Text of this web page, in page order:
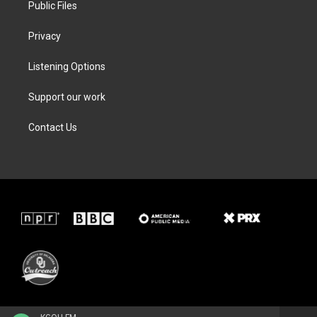
Public Files
Privacy
Listening Options
Support our work
Contact Us